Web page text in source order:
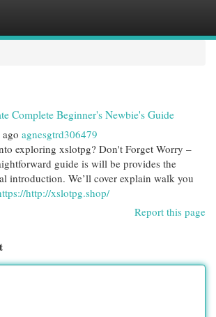
Complete Beginner's Newbie's Guide
agnesgtrd306479
exploring xslotpg? Don't Forget Worry –
guide is will be provides the
introduction. We’ll cover explain walk you
http://xslotpg.shop/
Report this page